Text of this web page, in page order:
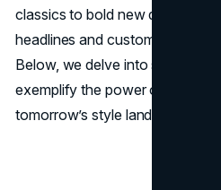
classics to bold new directions,
headlines and customer
Below, we delve into some of
exemplify the power of
tomorrow’s style landscape.